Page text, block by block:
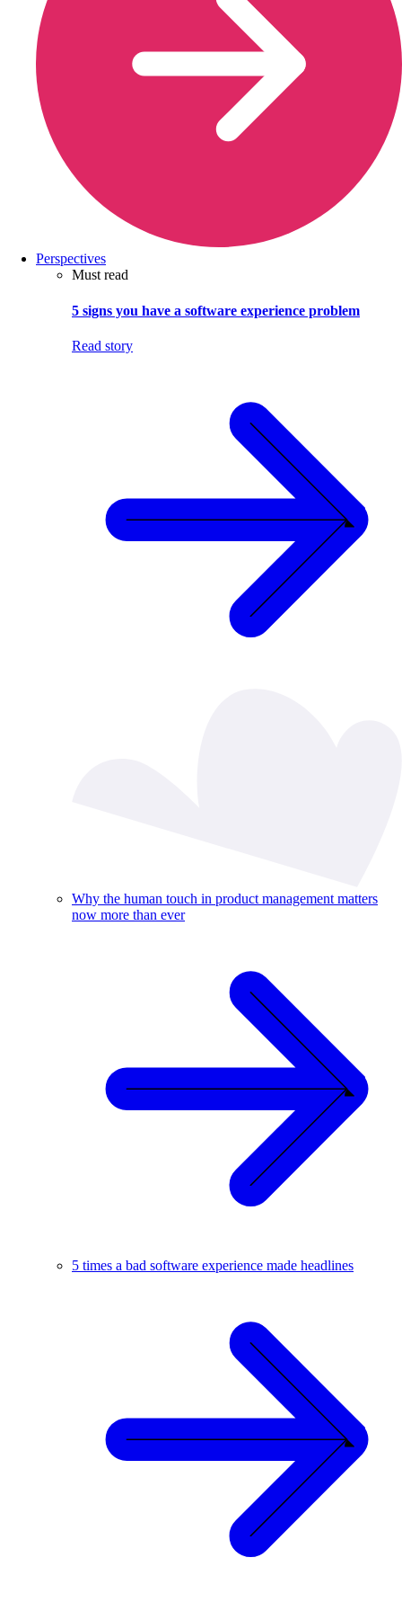
Perspectives
Must read
5 signs you have a software experience problem
Read story
Why the human touch in product management matters
now more than ever
5 times a bad software experience made headlines